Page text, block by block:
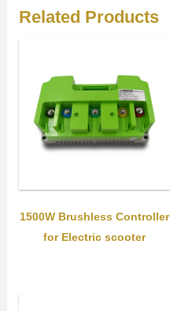
Related Products
1500W Brushless Controller
for Electric scooter